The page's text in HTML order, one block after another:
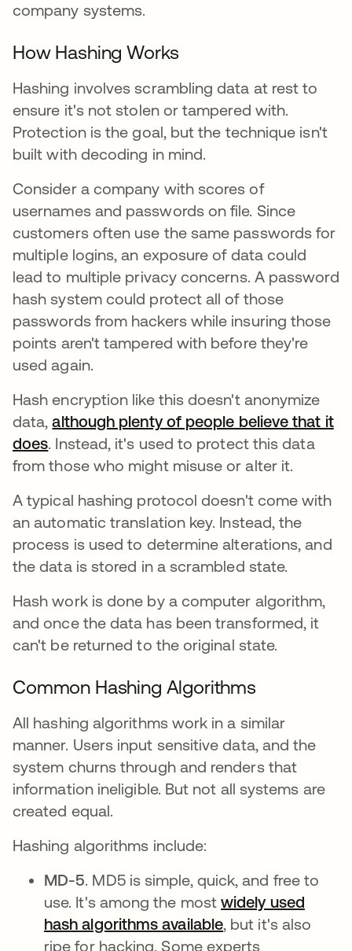
company systems.
How Hashing Works
Hashing involves scrambling data at rest to
ensure it's not stolen or tampered with.
Protection is the goal, but the technique isn't
built with decoding in mind.
Consider a company with scores of
usernames and passwords on file. Since
customers often use the same passwords for
multiple logins, an exposure of data could
lead to multiple privacy concerns. A password
hash system could protect all of those
passwords from hackers while insuring those
points aren't tampered with before they're
used again.
Hash encryption like this doesn't anonymize
data,although plenty of people believe that it
doesabre em uma nova guia
. Instead, it's used to protect this data
from those who might misuse or alter it.
A typical hashing protocol doesn't come with
an automatic translation key. Instead, the
process is used to determine alterations, and
the data is stored in a scrambled state.
Hash work is done by a computer algorithm,
and once the data has been transformed, it
can't be returned to the original state.
Common Hashing Algorithms
All hashing algorithms work in a similar
manner. Users input sensitive data, and the
system churns through and renders that
information ineligible. But not all systems are
created equal.
Hashing algorithms include:
MD-5. MD5 is simple, quick, and free to
use. It's among the mostwidely used
hash algorithms availableabre em uma
, but it's also
ripe for hacking. Some experts